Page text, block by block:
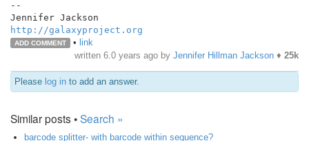
--
http://galaxyproject.org
ADD COMMENT • link
written 6.0 years ago by Jennifer Hillman Jackson ♦ 25k
Please log in to add an answer.
Similar posts •Search »
barcode splitter- with barcode within sequence?